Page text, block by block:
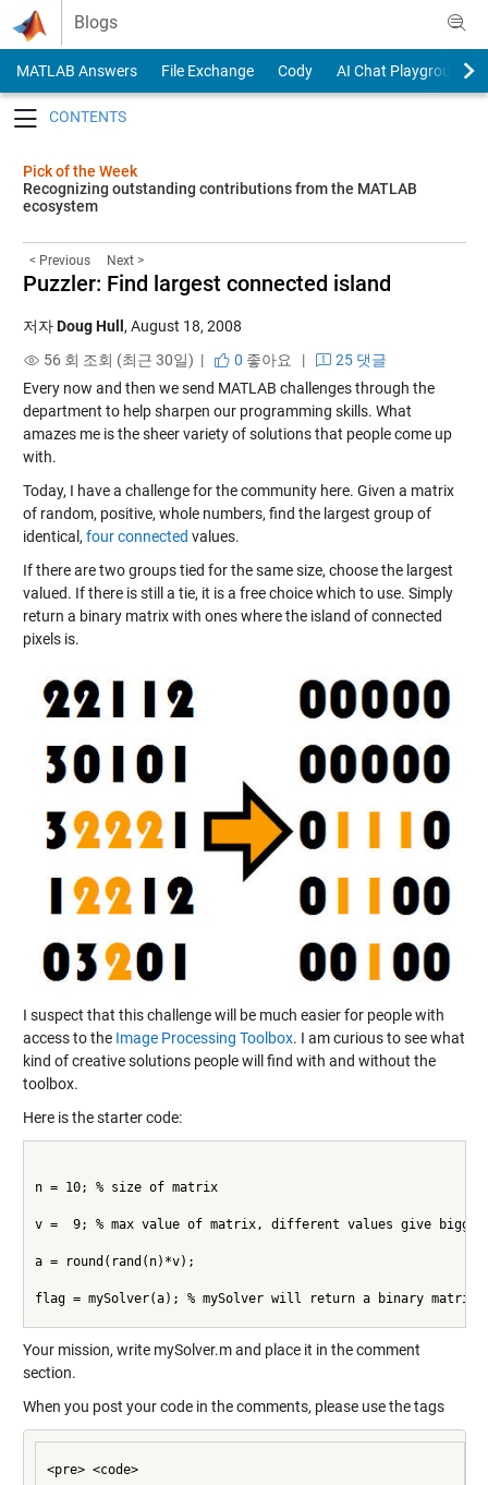
Skip to content
Blogs
MATLAB Answers File Exchange Cody
AI Chat Playground
Pick of the Week
Recognizing outstanding contributions from the MATLAB
ecosystem
< Previous Next >
Puzzler: Find largest connected island
저자Doug Hull , August 18, 2008
56 회 조회 (최근 30일) |
0 좋아요 |
25 댓글
Every now and then we send MATLAB challenges through the
department to help sharpen our programming skills. What
amazes me is the sheer variety of solutions that people come up
with.
Today, I have a challenge for the community here. Given a matrix
of random, positive, whole numbers, find the largest group of
identical, four connected values.
If there are two groups tied for the same size, choose the largest
valued. If there is still a tie, it is a free choice which to use. Simply
return a binary matrix with ones where the island of connected
pixels is.
I suspect that this challenge will be much easier for people with
access to the Image Processing Toolbox. I am curious to see what
kind of creative solutions people will find with and without the
toolbox.
Here is the starter code:
n = 10; % size of matrix
v =  9; % max value of matrix, different values give
a = round(rand(n)*v);
flag = mySolver(a); % mySolver will return a binary matrix
Your mission, write mySolver.m and place it in the comment
section.
When you post your code in the comments, please use the tags
<pre> <code>